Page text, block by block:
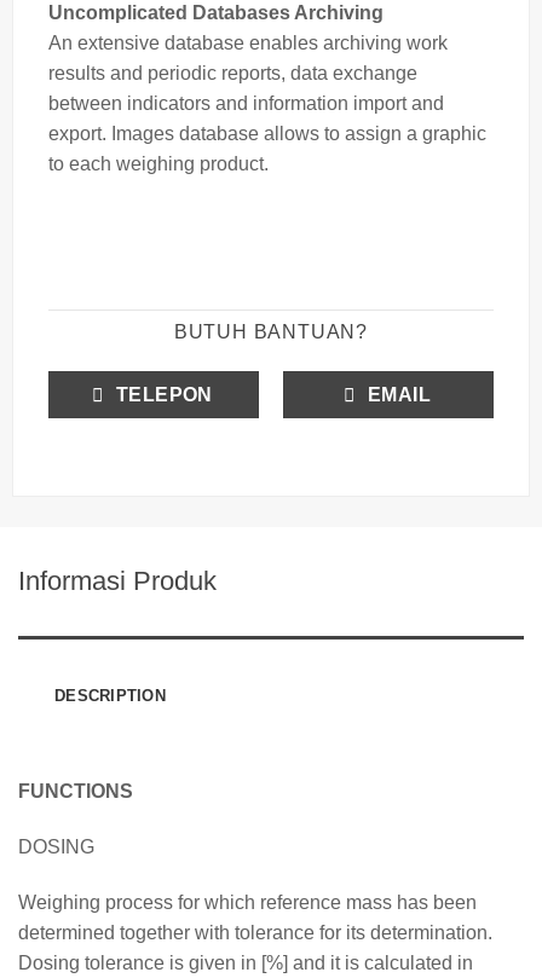
Uncomplicated Databases Archiving
An extensive database enables archiving work
results and periodic reports, data exchange
between indicators and information import and
export. Images database allows to assign a graphic
to each weighing product.
BUTUH BANTUAN?
TELEPON EMAIL
Informasi Produk
DESCRIPTION
FUNCTIONS
DOSING
Weighing process for which reference mass has been
determined together with tolerance for its determination.
Dosing tolerance is given in [%] and it is calculated in